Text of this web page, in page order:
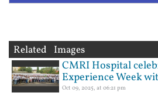
Related Images
CMRI Hospital
Experience Week
Oct 09, 2025, at 06:21 pm